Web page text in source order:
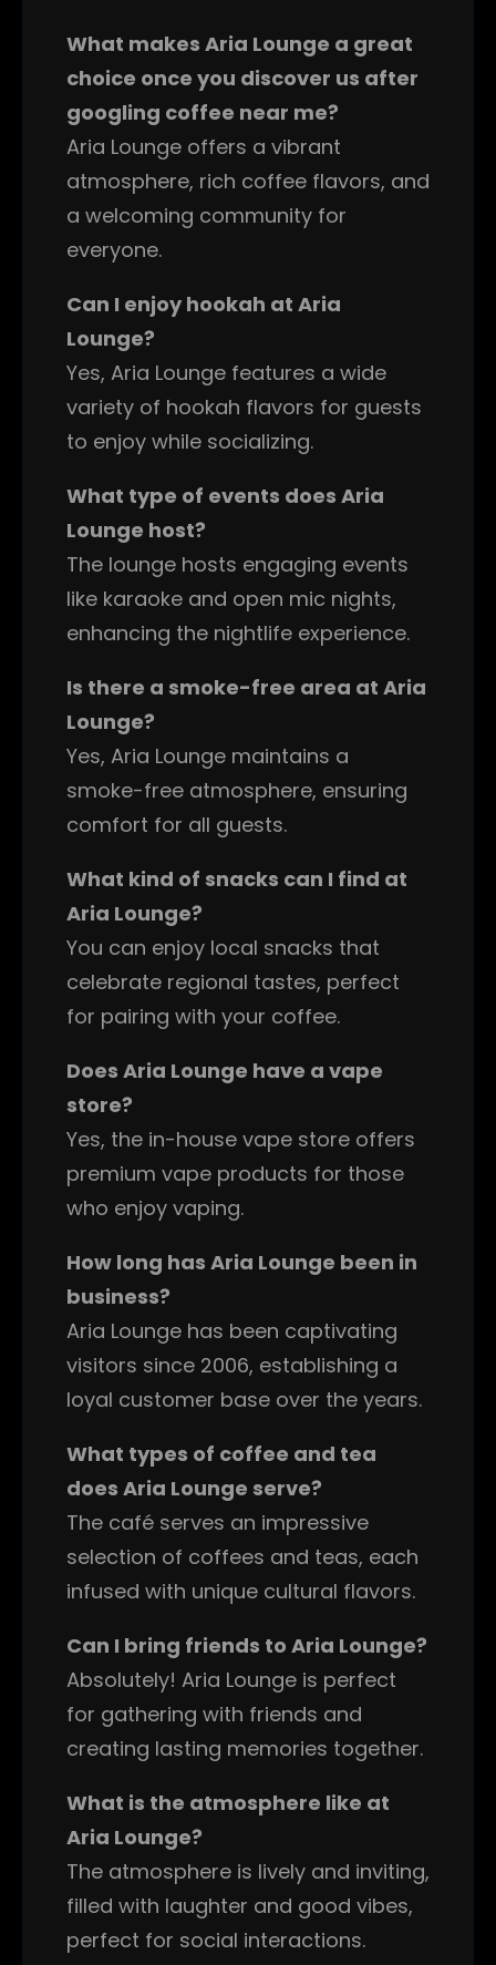
What makes Aria Lounge a great
choice once you discover us after
googling coffee near me?
Aria Lounge offers a vibrant
atmosphere, rich coffee flavors, and
a welcoming community for
everyone.
Can I enjoy hookah at Aria
Lounge?
Yes, Aria Lounge features a wide
variety of hookah flavors for guests
to enjoy while socializing.
What type of events does Aria
Lounge host?
The lounge hosts engaging events
like karaoke and open mic nights,
enhancing the nightlife experience.
Is there a smoke-free area at Aria
Lounge?
Yes, Aria Lounge maintains a
smoke-free atmosphere, ensuring
comfort for all guests.
What kind of snacks can I find at
Aria Lounge?
You can enjoy local snacks that
celebrate regional tastes, perfect
for pairing with your coffee.
Does Aria Lounge have a vape
store?
Yes, the in-house vape store offers
premium vape products for those
who enjoy vaping.
How long has Aria Lounge been in
business?
Aria Lounge has been captivating
visitors since 2006, establishing a
loyal customer base over the years.
What types of coffee and tea
does Aria Lounge serve?
The café serves an impressive
selection of coffees and teas, each
infused with unique cultural flavors.
Can I bring friends to Aria Lounge?
Absolutely! Aria Lounge is perfect
for gathering with friends and
creating lasting memories together.
What is the atmosphere like at
Aria Lounge?
The atmosphere is lively and inviting,
filled with laughter and good vibes,
perfect for social interactions.